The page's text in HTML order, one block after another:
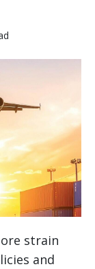
strain
and